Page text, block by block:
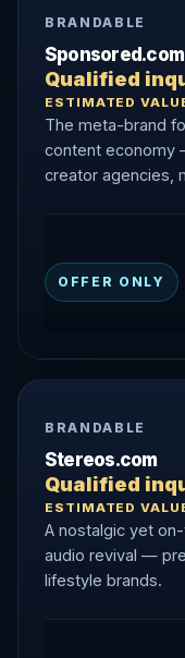
BRANDABLE
Sponsored.com
Qualified
ESTIMATED
The meta-brand
content economy
creator agencies,
OFFER ONLY
BRANDABLE
Stereos.com
Qualified
ESTIMATED
A nostalgic yet
audio revival —
lifestyle brands.